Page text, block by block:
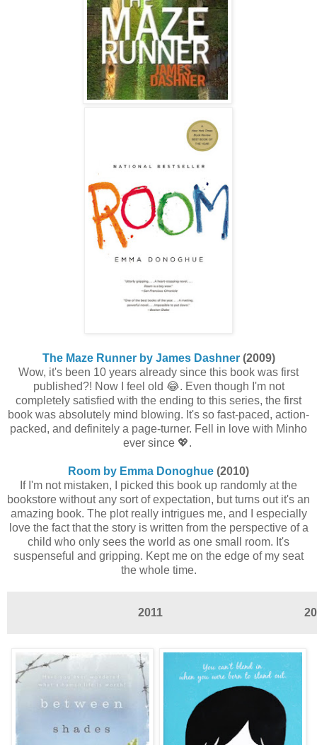
The Maze Runner by James Dashner(2009)
Wow, it's been 10 years already since this book was first
published?! Now I feel old 😂. Even though I'm not
completely satisfied with the ending to this series, the first
book was absolutely mind blowing. It's so fast-paced, action-
packed, and definitely a page-turner. Fell in love with Minho
ever since 💖.
Room by Emma Donoghue (2010)
If I'm not mistaken, I picked this book up randomly at the
bookstore without any sort of expectation, but turns out it's an
amazing book. The plot really intrigues me, and I especially
love the fact that the story is written from the perspective of a
child who only sees the world as one small room. It's
suspenseful and gripping. Kept me on the edge of my seat
the whole time.
2011